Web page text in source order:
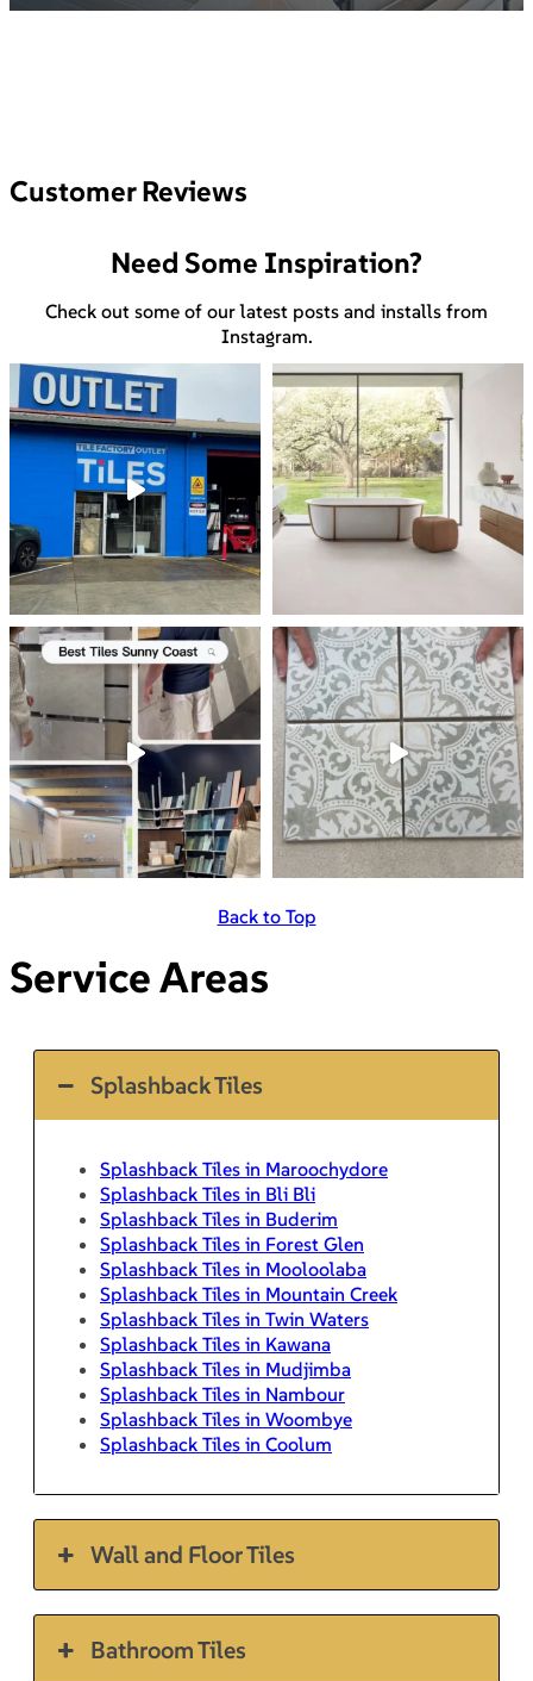
Customer Reviews
Need Some Inspiration?
Check out some of our latest posts and installs from
Instagram.
Back to Top
Service Areas
Splashback Tiles
Splashback Tiles in Maroochydore
Splashback Tiles in Bli Bli
Splashback Tiles in Buderim
Splashback Tiles in Forest Glen
Splashback Tiles in Mooloolaba
Splashback Tiles in Mountain Creek
Splashback Tiles in Twin Waters
Splashback Tiles in Kawana
Splashback Tiles in Mudjimba
Splashback Tiles in Nambour
Splashback Tiles in Woombye
Splashback Tiles in Coolum
Wall and Floor Tiles
Bathroom Tiles